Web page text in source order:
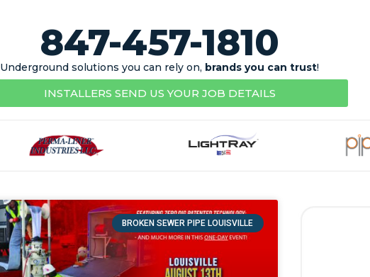
847-457-1810
Underground solutions you can rely on, brands you can trust!
INSTALLERS SEND US YOUR JOB DETAILS
BROKEN SEWER PIPE LOUISVILLE